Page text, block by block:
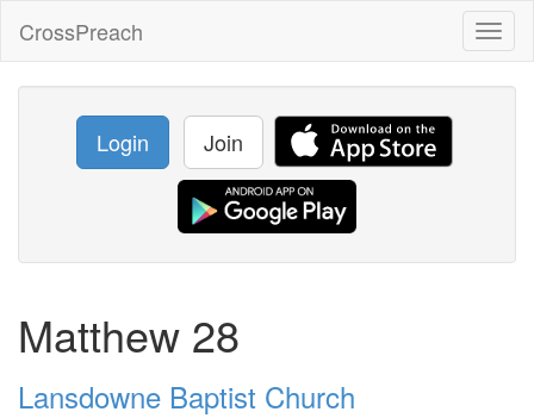
CrossPreach
Login Join
Matthew 28
Lansdowne Baptist Church